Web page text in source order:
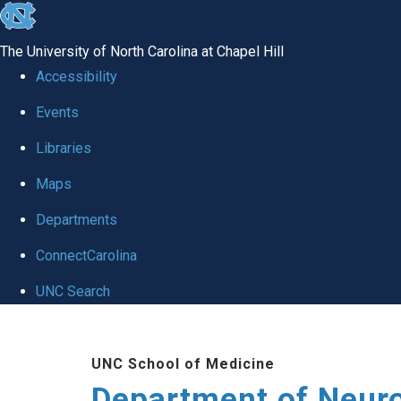
skip to the end of the global utility bar
The University of North Carolina at Chapel Hill
Accessibility
Events
Libraries
Maps
Departments
ConnectCarolina
UNC Search
UNC School of Medicine